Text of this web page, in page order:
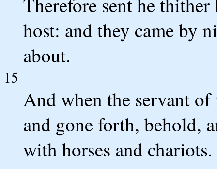
host: and they came by
about.
15
And when the servant
and gone forth, behold,
with horses and